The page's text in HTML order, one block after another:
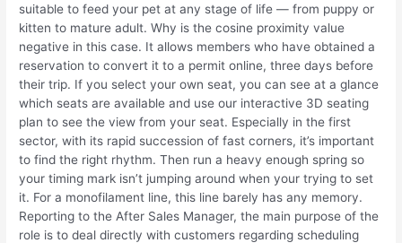
suitable to feed your pet at any stage of life — from puppy or
kitten to mature adult. Why is the cosine proximity value
negative in this case. It allows members who have obtained a
reservation to convert it to a permit online, three days before
their trip. If you select your own seat, you can see at a glance
which seats are available and use our interactive 3D seating
plan to see the view from your seat. Especially in the first
sector, with its rapid succession of fast corners, it’s important
to find the right rhythm. Then run a heavy enough spring so
your timing mark isn’t jumping around when your trying to set
it. For a monofilament line, this line barely has any memory.
Reporting to the After Sales Manager, the main purpose of the
role is to deal directly with customers regarding scheduling